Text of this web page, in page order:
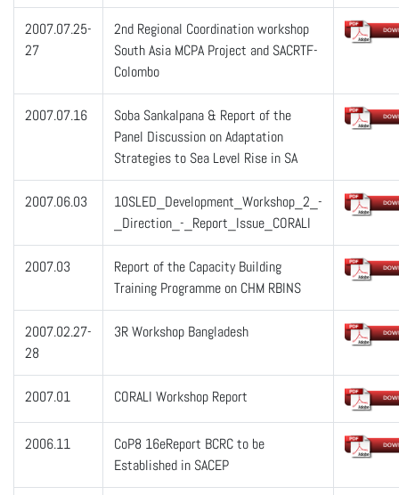
2007.07.25-
27
2nd Regional Coordination workshop
South Asia MCPA Project and SACRTF-
Colombo
2007.07.16
Soba Sankalpana & Report of the
Panel Discussion on Adaptation
Strategies to Sea Level Rise in SA
2007.06.03
10SLED_Development_Workshop_2_-
_Direction_-_Report_Issue_CORALI
2007.03
Report of the Capacity Building
Training Programme on CHM RBINS
2007.02.27-
28
3R Workshop Bangladesh
2007.01 CORALI Workshop Report
2006.11
CoP8 16eReport BCRC to be
Established in SACEP